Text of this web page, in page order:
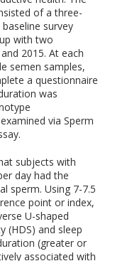
of a three-
survey
with two
2015. At each
semen samples,
a questionnaire
was
via Sperm
subjects with
day had the
sperm. Using 7-7.5
point or index,
U-shaped
(HDS) and sleep
(greater or
associated with